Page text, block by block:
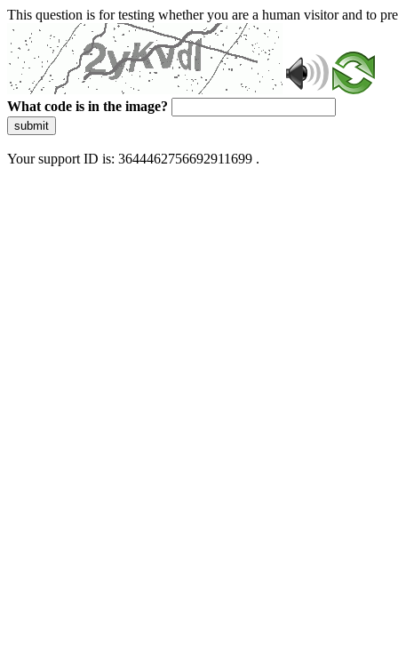
This question is for testing whether you are a human visitor and to
What code is in the image?
submit
Your support ID is: 3644462756692911699 .